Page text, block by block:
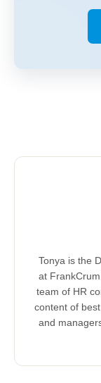
Tonya is the
at
team of HR
content of
and